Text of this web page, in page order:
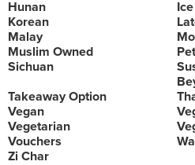
Hunan
Korean
Malay
Muslim Owned
Sichuan
Takeaway Option
Vegan
Vegetarian
Vouchers
Zi Char